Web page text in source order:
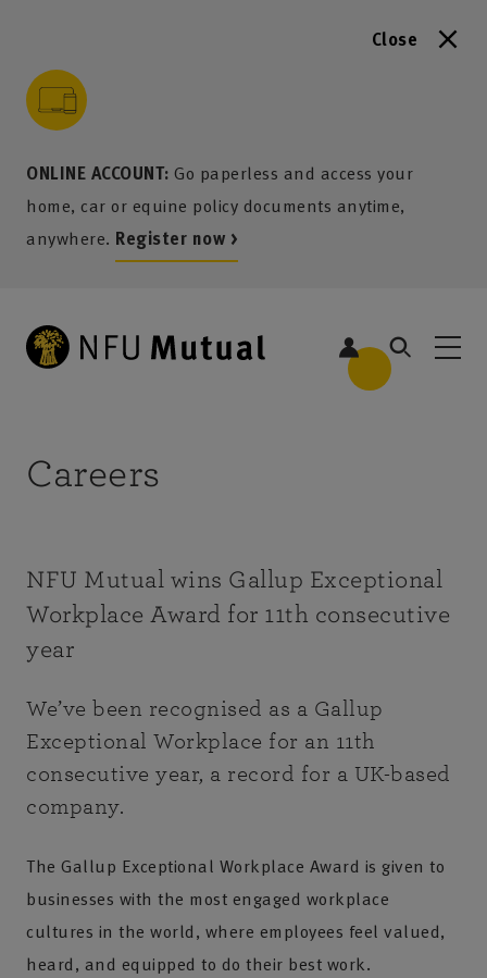
Close
ONLINE ACCOUNT: Go paperless and access your
home, car or equine policy documents anytime,
anywhere. Register now >
content
menu
search
footer
Careers
NFU Mutual wins Gallup Exceptional
Workplace Award for 11th consecutive
year
We’ve been recognised as a Gallup
Exceptional Workplace for an 11th
consecutive year, a record for a UK-based
company.
The Gallup Exceptional Workplace Award is given to
businesses with the most engaged workplace
cultures in the world, where employees feel valued,
heard, and equipped to do their best work.